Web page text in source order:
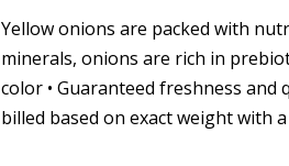
Yellow onions are packed with
minerals, onions are rich in
color • Guaranteed freshness
billed based on exact weight with